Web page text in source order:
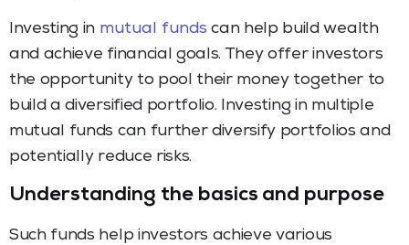
Investing in mutual funds can help build wealth
and achieve financial goals. They offer investors
the opportunity to pool their money together to
build a diversified portfolio. Investing in multiple
mutual funds can further diversify portfolios and
potentially reduce risks.
Understanding the basics and purpose
Such funds help investors achieve various